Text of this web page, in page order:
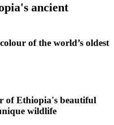
ancient
of the world’s oldest
of Ethiopia's beautiful
wildlife